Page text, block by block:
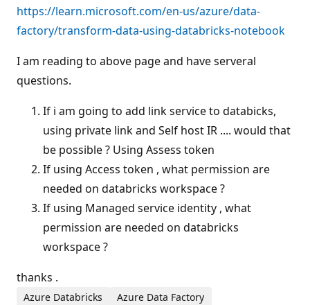
t
a
t
n
p
o
t
https://learn.microsoft.com/en-us/azure/data-
factory/transform-data-using-databricks-notebook
I am reading to above page and have serveral
questions.
If i am going to add link service to databicks,
using private link and Self host IR .... would that
be possible ? Using Assess token
If using Access token , what permission are
needed on databricks workspace ?
If using Managed service identity , what
permission are needed on databricks
workspace ?
thanks .
Azure Databricks Azure Data Factory